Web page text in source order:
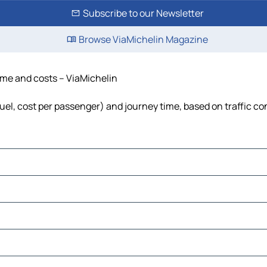
Subscribe to our Newsletter
Browse ViaMichelin Magazine
and costs – ViaMichelin
cost per passenger) and journey time, based on traffic